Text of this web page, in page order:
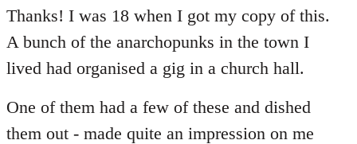
to
Welcome
libcom.org
Thanks! I was 18 when I got my copy of this.
A bunch of the anarchopunks in the town I
lived had organised a gig in a church hall.
One of them had a few of these and dished
them out - made quite an impression on me